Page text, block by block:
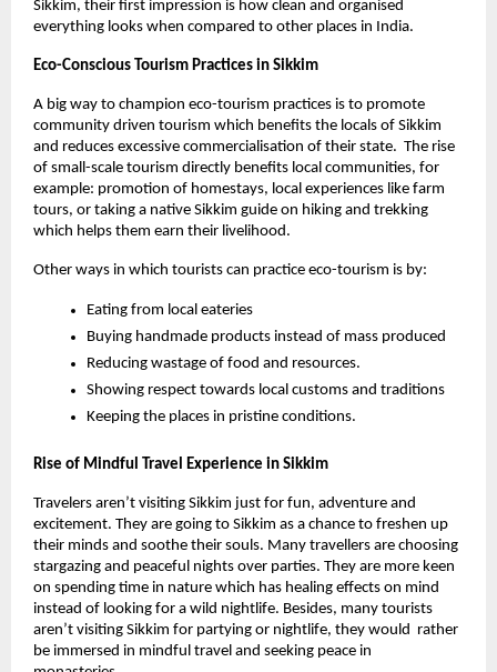
Sikkim, their first impression is how clean and organised
everything looks when compared to other places in India.
Eco-Conscious Tourism Practices in Sikkim
A big way to champion eco-tourism practices is to promote
community driven tourism which benefits the locals of Sikkim
and reduces excessive commercialisation of their state.  The rise
of small-scale tourism directly benefits local communities, for
example: promotion of homestays, local experiences like farm
tours, or taking a native Sikkim guide on hiking and trekking
which helps them earn their livelihood.
Other ways in which tourists can practice eco-tourism is by:
Eating from local eateries
Buying handmade products instead of mass produced
Reducing wastage of food and resources.
Showing respect towards local customs and traditions
Keeping the places in pristine conditions.
Rise of Mindful Travel Experience in Sikkim
Travelers aren’t visiting Sikkim just for fun, adventure and
excitement. They are going to Sikkim as a chance to freshen up
their minds and soothe their souls. Many travellers are choosing
stargazing and peaceful nights over parties. They are more keen
on spending time in nature which has healing effects on mind
instead of looking for a wild nightlife. Besides, many tourists
aren’t visiting Sikkim for partying or nightlife, they would  rather
be immersed in mindful travel and seeking peace in